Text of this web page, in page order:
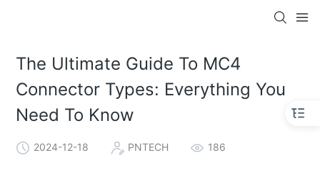
The Ultimate Guide To MC4
Connector Types: Everything You
Need To Know
2024-12-18 PNTECH 186